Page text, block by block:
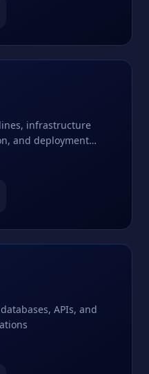
infrastructure
and deployment
APIs, and